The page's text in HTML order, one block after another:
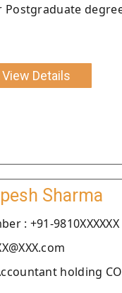
Postgraduate
View Details
Sharma
: +91-9810XXXXXX
holding